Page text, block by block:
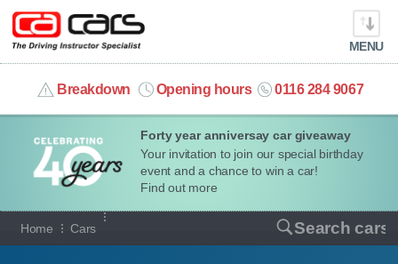
Forty year anniversay car giveaway
Your invitation to join our special birthday
event and a chance to win a car!
Find out more
MENU
Breakdown Opening hours 0116 284 9067
info@cacars.co.uk
MY ACCOUNT
MANAGE MY VEHICLE
HOME
Home Cars Search cars
Our full range of cars